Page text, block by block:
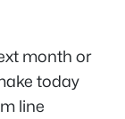
month or
today
line